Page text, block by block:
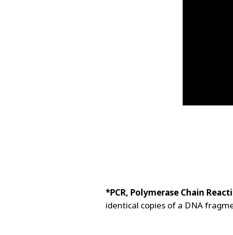
*PCR, Polymerase Chain
identical copies of a DNA